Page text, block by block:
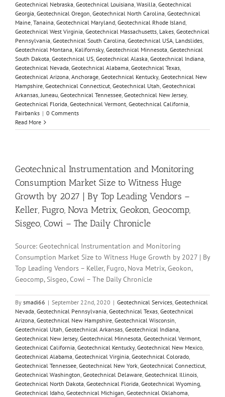
Geotechnical Nebraska, Geotechnical Louisiana, Wasilla, Geotechnical
Georgia, Geotechnical Oregon, Geotechnical North Carolina, Geotechnical
Maine, Tanaina, Geotechnical Maryland, Geotechnical Rhode Island,
Geotechnical West Virginia, Geotechnical Massachusetts, Lakes, Geotechnical
Pennsylvania, Geotechnical South Carolina, Geotechnical USA, Landslides,
Geotechnical Montana, Kalifornsky, Geotechnical Minnesota, Geotechnical
South Dakota, Geotechnical US, Geotechnical Alaska, Geotechnical Indiana,
Geotechnical Nevada, Geotechnical Alabama, Geotechnical Texas,
Geotechnical Arizona, Anchorage, Geotechnical Kentucky, Geotechnical New
Hampshire, Geotechnical Connecticut, Geotechnical Utah, Geotechnical
Arkansas,Juneau, Geotechnical Tennessee, Geotechnical New Jersey,
Geotechnical Florida, Geotechnical Vermont, Geotechnical California,
Fairbanks | 0 Comments
Read More
Geotechnical Instrumentation and Monitoring
Consumption Market Size to Witness Huge
Growth by 2027 | By Top Leading Vendors –
Keller, Fugro, Nova Metrix, Geokon, Geocomp,
Sisgeo, Cowi – The Daily Chronicle
Source: Geotechnical Instrumentation and Monitoring
Consumption Market Size to Witness Huge Growth by 2027 | By
Top Leading Vendors – Keller, Fugro, Nova Metrix, Geokon,
Geocomp, Sisgeo, Cowi – The Daily Chronicle
By smadi66 | September 22nd, 2020 | Geotechnical Services Geotechnical
Nevada Geotechnical Pennsylvania Geotechnical Texas Geotechnical
Arizona Geotechnical New Hampshire Geotechnical Wisconsin
Geotechnical Utah Geotechnical Arkansas Geotechnical Indiana
Geotechnical New Jersey, Geotechnical Minnesota Geotechnical Vermont
Geotechnical California Geotechnical Kentucky, Geotechnical New Mexico
Geotechnical Alabama Geotechnical Virginia Geotechnical Colorado
Geotechnical Tennessee Geotechnical New York Geotechnical Connecticut
Geotechnical Washington Geotechnical Delaware Geotechnical Illinois
Geotechnical North Dakota Geotechnical Florida Geotechnical Wyoming
Geotechnical Idaho Geotechnical Michigan Geotechnical Oklahoma